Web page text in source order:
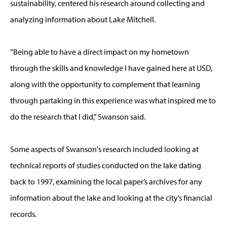
sustainability, centered his research around collecting and
analyzing information about Lake Mitchell.
“Being able to have a direct impact on my hometown
through the skills and knowledge I have gained here at USD,
along with the opportunity to complement that learning
through partaking in this experience was what inspired me to
do the research that I did,” Swanson said.
Some aspects of Swanson's research included looking at
technical reports of studies conducted on the lake dating
back to 1997, examining the local paper’s archives for any
information about the lake and looking at the city’s financial
records.